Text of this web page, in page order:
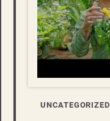
UNCATEGORIZED